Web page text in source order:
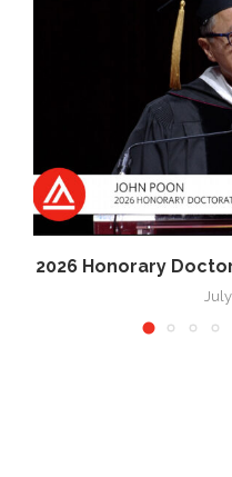
2026 Honorary